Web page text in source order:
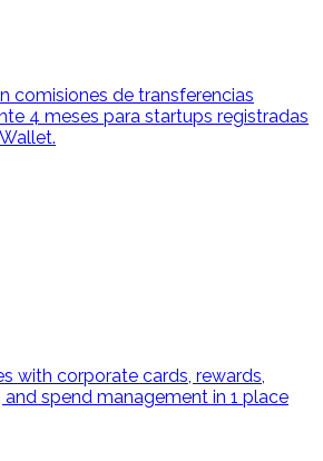
comisiones de transferencias
4 meses para startups registradas
with corporate cards, rewards,
spend management in 1 place